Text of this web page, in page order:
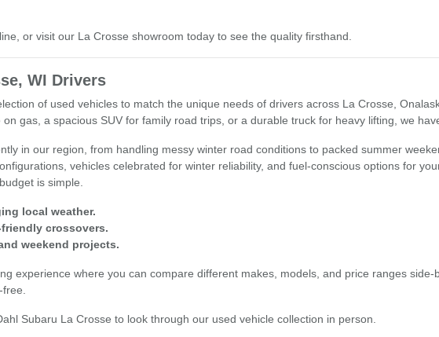
or visit our La Crosse showroom today to see the quality firsthand.
WI Drivers
of used vehicles to match the unique needs of drivers across La Crosse,
gas, a spacious SUV for family road trips, or a durable truck for heavy lifting, we
in our region, from handling messy winter road conditions to packed summer
vehicles celebrated for winter reliability, and fuel-conscious options for
is simple.
local weather.
crossovers.
weekend projects.
experience where you can compare different makes, models, and price ranges
Subaru La Crosse to look through our used vehicle collection in person.